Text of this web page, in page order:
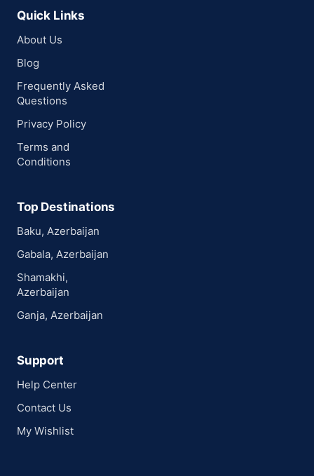
Quick Links
About Us
Blog
Frequently Asked
Questions
Privacy Policy
Terms and
Conditions
Top Destinations
Baku, Azerbaijan
Gabala, Azerbaijan
Shamakhi,
Azerbaijan
Ganja, Azerbaijan
Support
Help Center
Contact Us
My Wishlist